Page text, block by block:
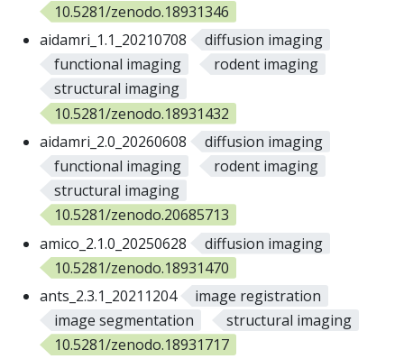
10.5281/zenodo.18931346
aidamri_1.1_20210708
diffusion imaging
functional imaging
rodent imaging
structural imaging
10.5281/zenodo.18931432
aidamri_2.0_20260608
diffusion imaging
functional imaging
rodent imaging
structural imaging
10.5281/zenodo.20685713
amico_2.1.0_20250628
diffusion imaging
10.5281/zenodo.18931470
ants_2.3.1_20211204
image registration
image segmentation
structural imaging
10.5281/zenodo.18931717